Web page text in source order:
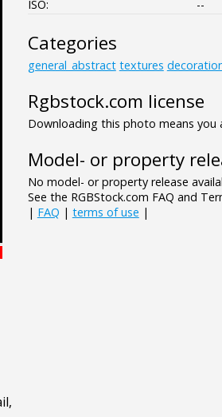
ISO:
--
Categories
general_abstract textures
Rgbstock.com license
Downloading this photo means you
Model- or property
No model- or property release
See the RGBStock.com FAQ and
| FAQ | terms of use |